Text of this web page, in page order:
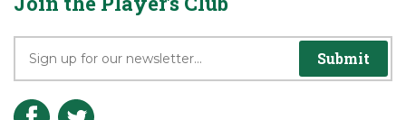
Submit